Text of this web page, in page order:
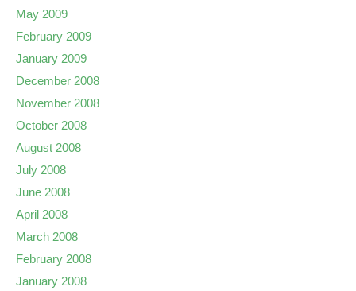
May 2009
February 2009
January 2009
December 2008
November 2008
October 2008
August 2008
July 2008
June 2008
April 2008
March 2008
February 2008
January 2008